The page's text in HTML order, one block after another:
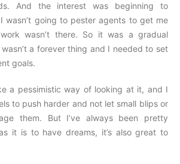
And the interest was beginning to
wasn’t going to pester agents to get me
wasn’t there. So it was a gradual
a forever thing and I needed to set
goals.
a pessimistic way of looking at it, and I
to push harder and not let small blips or
them. But I’ve always been pretty
it is to have dreams, it’s also great to